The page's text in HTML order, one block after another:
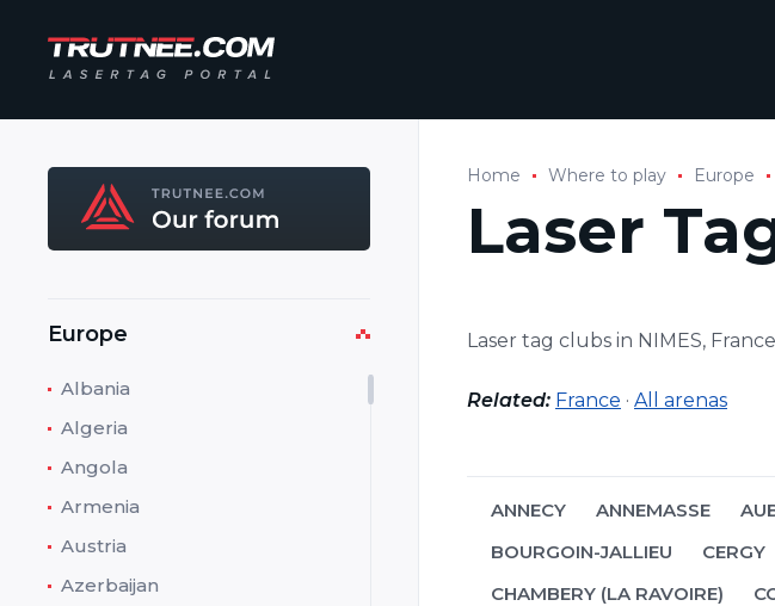
Europe
Albania
Algeria
Angola
Armenia
Austria
Azerbaijan
Home Where to play Europe
Laser
Laser tag clubs in NIMES,
Related: France · All arenas
ANNECY ANNEMASSE
BOURGOIN-JALLIEU
CERGY
CHAMBERY (LA RAVOIRE)